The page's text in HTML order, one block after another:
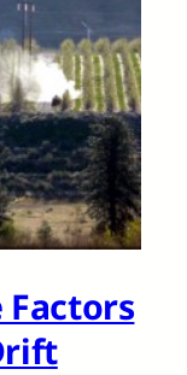
Factors